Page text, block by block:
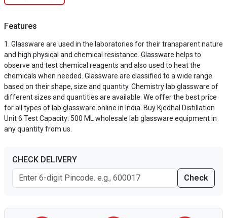
Features
Glassware are used in the laboratories for their transparent nature
and high physical and chemical resistance. Glassware helps to
observe and test chemical reagents and also used to heat the
chemicals when needed. Glassware are classified to a wide range
based on their shape, size and quantity. Chemistry lab glassware of
different sizes and quantities are available. We offer the best price
for all types of lab glassware online in India. Buy Kjedhal Distillation
Unit 6 Test Capacity: 500 ML wholesale lab glassware equipment in
any quantity from us.
CHECK DELIVERY
Check